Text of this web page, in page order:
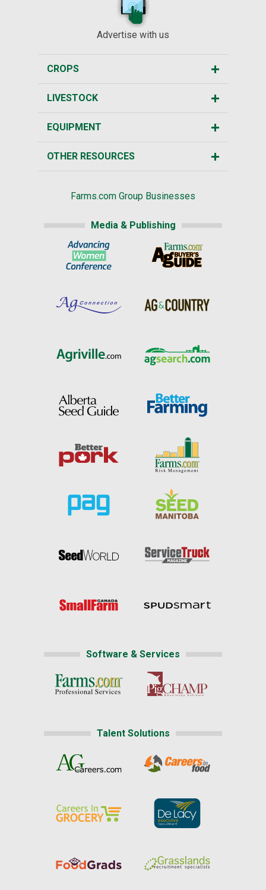
Advertise with us
CROPS
LIVESTOCK
EQUIPMENT
OTHER RESOURCES
Farms.com Group Businesses
Media & Publishing
Software & Services
Talent Solutions